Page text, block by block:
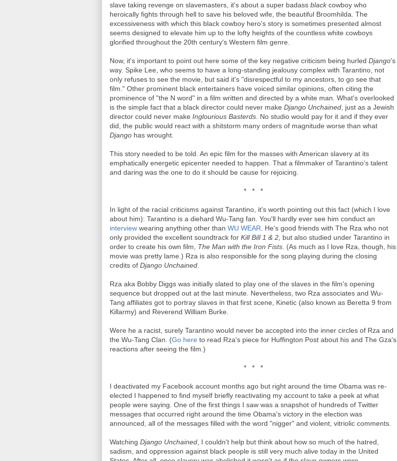
slave taking revenge on slavemasters, it's about a super badass blackcowboy who
heroically fights through hell to save his beloved wife, the beautiful Broomhilda. The
excessiveness with which this black cowboy hero's story is sometimes presented almost
seems designed to elevate him up to the lofty heights of the countless white cowboys
glorified throughout the 20th century's Western film genre.
Now, it's important to point out here some of the key negative criticism being hurled Django's
way. Spike Lee, who seems to have a long-standing jealousy complex with Tarantino, not
only refuses to see the movie, but said it's "disrespectful to my ancestors, to go see that
film." Other prominent black entertainers have voiced similar opinions, often citing the
prominence of "the N word" in a film written and directed by a white man. What's overlooked
is the simple fact that a black director could never make Django Unchained , just as a Jewish
director could never make Inglourious Basterds . No studio would pay for it and if they ever
did, the public would react with a shitstorm many orders of magnitude worse than what
Django has wrought.
This story needed to be told. An epic film for the masses with American slavery at its
emphatically energetic epicenter needed to happen. That a filmmaker of Tarantino's talent
and daring was the one to do it should be cause for rejoicing.
* * *
In light of the racial criticisms against Tarantino, it's worth pointing out this fact (which I love
about him): Tarantino is a diehard Wu-Tang fan. You'll hardly ever see him conduct an
interview wearing anything other than WU WEAR . He's good friends with The Rza who not
only provided the excellent soundtrack for Kill Bill 1 & 2, but also studied under Tarantino in
order to create his own film, The Man with the Iron Fists . (As much as I love Rza, though, his
movie was pretty lame.) Rza is also responsible for the song playing during the closing
credits of Django Unchained
Rza aka Bobby Diggs was initially slated to play one of the slaves in the film's opening
sequence but dropped out at the last minute. Nevertheless, two Rza associates and Wu-
Tang affiliates got to portray slaves in that first scene, Kinetic (also known as Beretta 9 from
Killarmy) and Reverend William Burke.
Were he a racist, surely Tarantino would never be accepted into the inner circles of Rza and
the Wu-Tang Clan. (Go here to read Rza's piece for Huffington Post about his and The Gza's
reactions after seeing the film.)
* * *
I deactivated my Facebook account months ago but right around the time Obama was re-
elected I happened to find myself briefly reactivating my account to take a peek at what
people were saying. One of the first things I saw was a snapshot of hundreds of Twitter
messages that occurred right around the time Obama's victory in the election was
announced, all of the messages filled with the word "nigger" and violent, vitriolic comments.
Watching Django Unchained , I couldn't help but think about how so much of the hatred,
sadism, and oppression against black people is still very much alive today in the United